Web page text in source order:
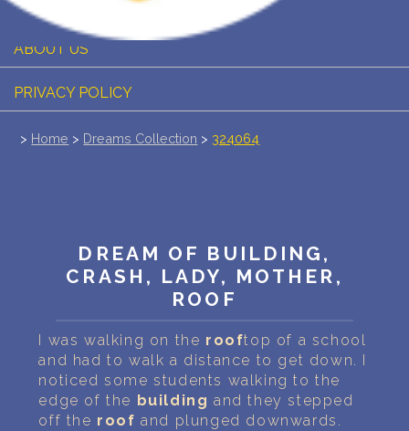
PERSONAL DREAM INTERPRETATION
ABOUT US
PRIVACY POLICY
TERMS OF USAGE
> Home > Dreams Collection > 324064
DREAM OF BUILDING,
CRASH, LADY, MOTHER,
ROOF
I was walking on the rooftop of a school
and had to walk a distance to get down. I
noticed some students walking to the
edge of the building and they stepped
off the roof and plunged downwards.